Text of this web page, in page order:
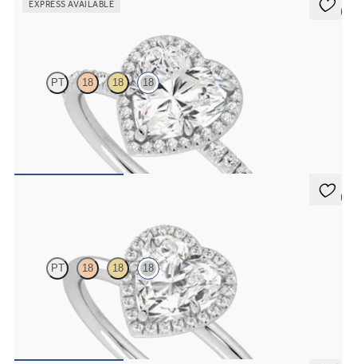
EXPRESS AVAILABLE
5 (6)
PT 18 18 18
Heart diamond centre and fishtail pavé diamond halo engagement
ring set in 18ct white gold
5 (1)
PT 18 18 18
Heart solitaire with pavé diamond halo engagement ring set in 18ct